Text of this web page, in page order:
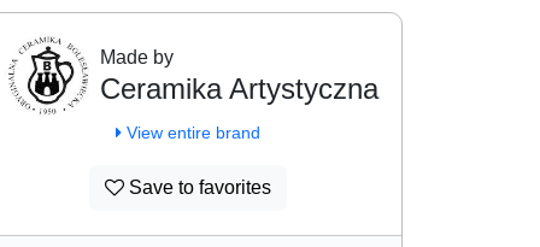
Made by
Ceramika Artystyczna
View entire brand
Save to favorites